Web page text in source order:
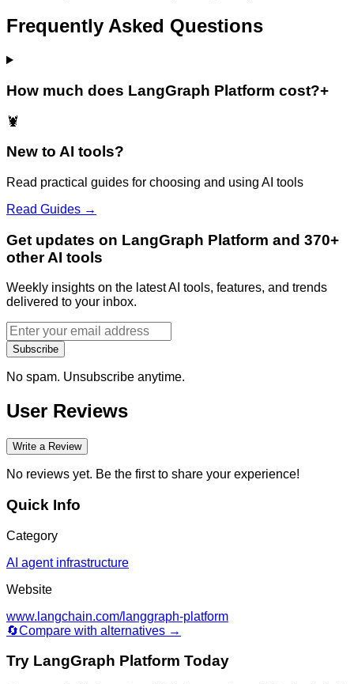
Frequently Asked Questions
How much does LangGraph Platform cost?+
🦞
New to AI tools?
Read practical guides for choosing and using AI tools
Read Guides →
Get updates on LangGraph Platform and 370+
other AI tools
Weekly insights on the latest AI tools, features, and trends
delivered to your inbox.
Subscribe
No spam. Unsubscribe anytime.
User Reviews
Write a Review
No reviews yet. Be the first to share your experience!
Quick Info
Category
AI agent infrastructure
Website
www.langchain.com/langgraph-platform
🔄Compare with alternatives →
Try LangGraph Platform Today